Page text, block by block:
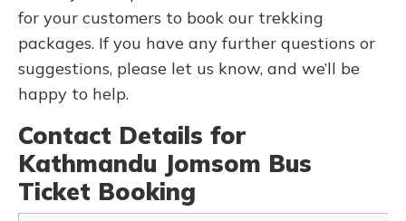
for your customers to book our trekking
packages. If you have any further questions or
suggestions, please let us know, and we’ll be
happy to help.
Contact Details for
Kathmandu Jomsom Bus
Ticket Booking